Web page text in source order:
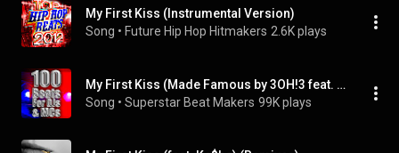
My First Kiss (Instrumental Version)
Song • Future Hip Hop Hitmakers 2.6K plays
My First Kiss (Made Famous by 3OH!3 feat. Ke$ha) (feat. Ke$ha)
Song • Superstar Beat Makers 99K plays